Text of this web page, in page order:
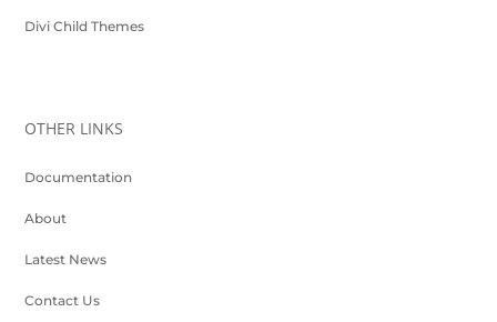
Divi Child Themes
OTHER LINKS
Documentation
About
Latest News
Contact Us